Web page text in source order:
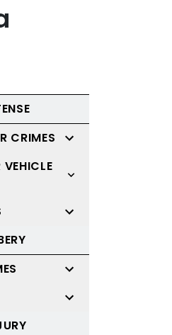
CRIMES